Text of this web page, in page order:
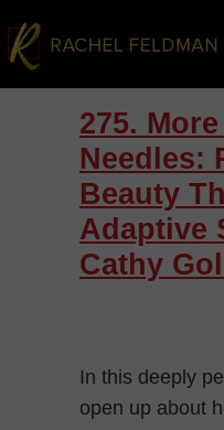
275.
Needles:
Beauty
Adaptive
Cathy
In this deeply
open up about